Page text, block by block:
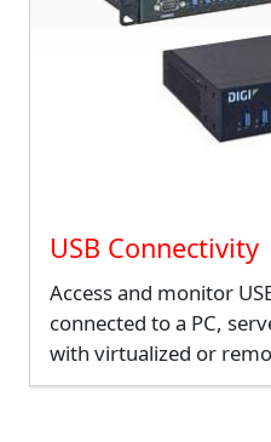
USB Connectivity
Access and monitor
connected to a PC,
with virtualized or